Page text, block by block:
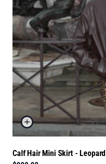
Calf Hair Mini Skirt - Leopard